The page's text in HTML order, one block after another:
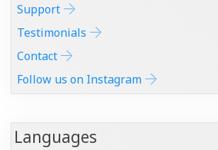
Support
Testimonials
Contact
Follow us on Instagram
Languages